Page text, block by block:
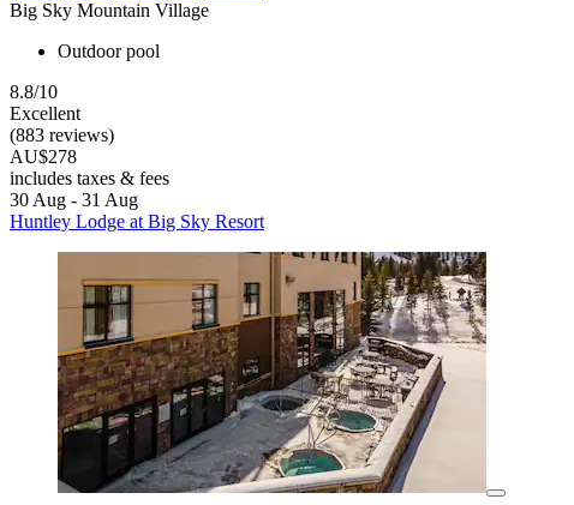
Big Sky Mountain Village
Outdoor pool
8.8/10
Excellent
(883 reviews)
AU$278
includes taxes & fees
30 Aug - 31 Aug
Huntley Lodge at Big Sky Resort